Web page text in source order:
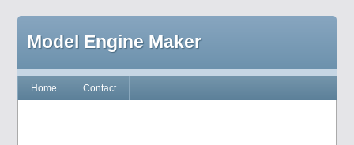
Model Engine Maker
Home Contact